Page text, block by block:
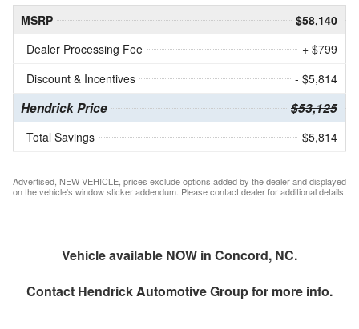
MSRP
$58,140
Dealer Processing Fee
+ $799
Discount & Incentives
- $5,814
Hendrick Price $53,125
Total Savings $5,814
Advertised, NEW VEHICLE, prices exclude options added by the dealer and displayed
on the vehicle's window sticker addendum. Please contact dealer for additional details.
Vehicle available NOW in Concord, NC.
Contact Hendrick Automotive Groupfor more info.